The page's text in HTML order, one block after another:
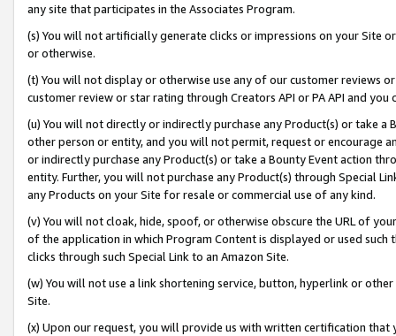
any site that participates in the Associates Program.
(s) You will not artificially generate clicks or impressions on your Site
or otherwise.
(t) You will not display or otherwise use any of our customer reviews
customer review or star rating through Creators API or PA API and
(u) You will not directly or indirectly purchase any Product(s) or take
other person or entity, and you will not permit, request or encourage
or indirectly purchase any Product(s) or take a Bounty Event action
entity. Further, you will not purchase any Product(s) through Special
any Products on your Site for resale or commercial use of any kind.
(v) You will not cloak, hide, spoof, or otherwise obscure the URL of
of the application in which Program Content is displayed or used
clicks through such Special Link to an Amazon Site.
(w) You will not use a link shortening service, button, hyperlink or
Site.
(x) Upon our request, you will provide us with written certification